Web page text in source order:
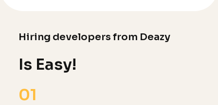
Hiring developers from Deazy
Is Easy!
01